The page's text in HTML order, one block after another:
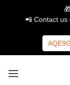
📲 Contact us